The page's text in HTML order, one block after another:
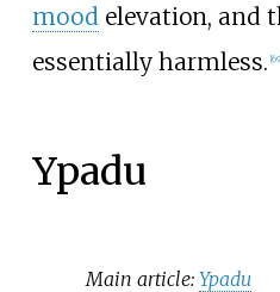
moodelevation, and
essentially harmless. [69
Ypadu
Main article:Ypadu